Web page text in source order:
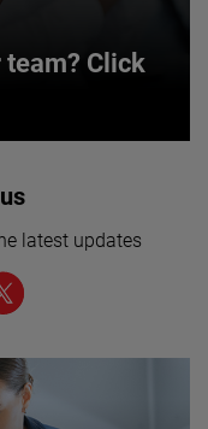
Click
Click
inclusive
success.
latest updates